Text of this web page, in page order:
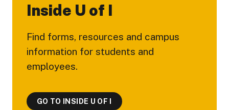
Inside U of I
Find forms, resources and campus
information for students and
employees.
GO TO INSIDE U OF I